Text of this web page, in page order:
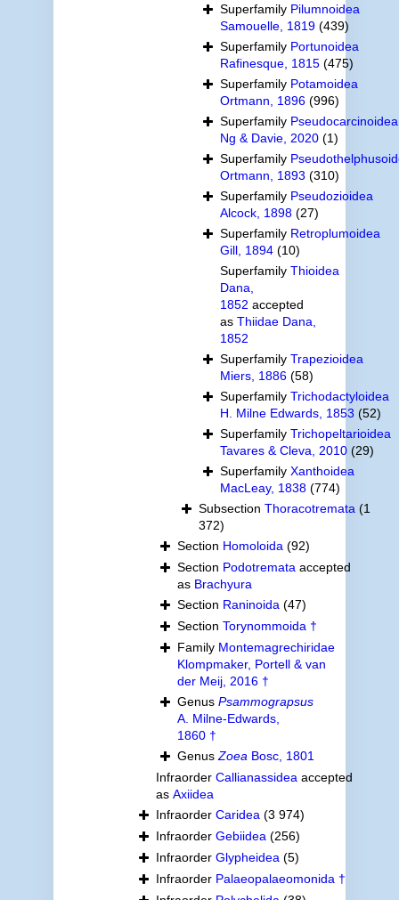
Superfamily Pilumnoidea
Samouelle, 1819 (439)
Superfamily Portunoidea
Rafinesque, 1815 (475)
Superfamily Potamoidea
Ortmann, 1896 (996)
Superfamily Pseudocarcinoidea
Ng & Davie, 2020 (1)
Superfamily
Ortmann, 1893 (310)
Superfamily Pseudozioidea
Alcock, 1898 (27)
Superfamily Retroplumoidea
Gill, 1894 (10)
Superfamily Thioidea
Dana,
1852 accepted
as Thiidae Dana,
1852
Superfamily Trapezioidea
Miers, 1886 (58)
Superfamily Trichodactyloidea
H. Milne Edwards, 1853 (52)
Superfamily Trichopeltarioidea
Tavares & Cleva, 2010 (29)
Superfamily Xanthoidea
MacLeay, 1838 (774)
Subsection Thoracotremata (1
372)
Section Homoloida (92)
Section Podotremata accepted
as Brachyura
Section Raninoida (47)
Section Torynommoida †
Family Montemagrechiridae
Klompmaker, Portell & van
der Meij, 2016 †
Genus Psammograpsus
A. Milne-Edwards,
1860 †
Genus Zoea Bosc, 1801
Infraorder Callianassidea accepted
as Axiidea
Infraorder Caridea (3 974)
Infraorder Gebiidea (256)
Infraorder Glypheidea (5)
Infraorder Palaeopalaeomonida †